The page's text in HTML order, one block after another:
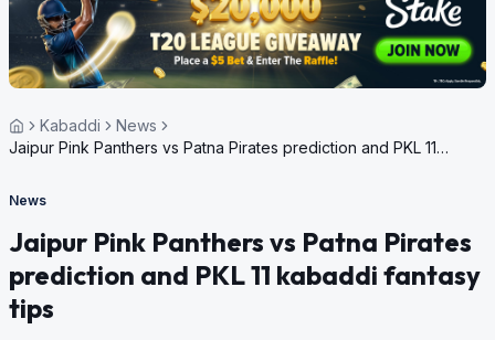
Kabaddi
News
Jaipur Pink Panthers vs Patna Pirates prediction and PKL 11
News
Jaipur Pink Panthers vs Patna Pirates
prediction and PKL 11 kabaddi fantasy
tips